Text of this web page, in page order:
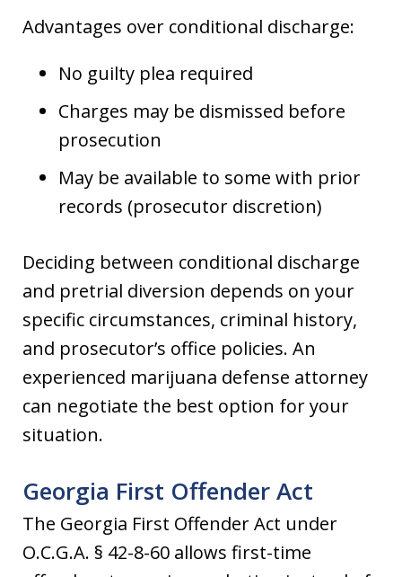
Advantages over conditional discharge:
No guilty plea required
Charges may be dismissed before
prosecution
May be available to some with prior
records (prosecutor discretion)
Deciding between conditional discharge
and pretrial diversion depends on your
specific circumstances, criminal history,
and prosecutor’s office policies. An
experienced marijuana defense attorney
can negotiate the best option for your
situation.
Georgia First Offender Act
The Georgia First Offender Act under
O.C.G.A. § 42-8-60 allows first-time